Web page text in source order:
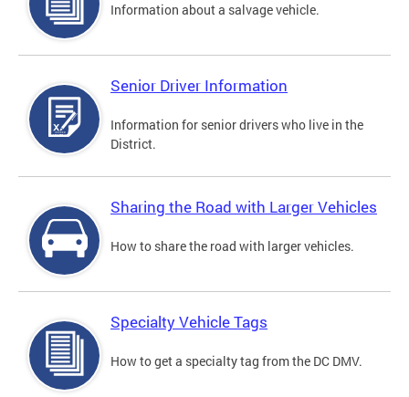
Information about a salvage vehicle.
Senior Driver Information
Information for senior drivers who live in the
District.
Sharing the Road with Larger Vehicles
How to share the road with larger vehicles.
Specialty Vehicle Tags
How to get a specialty tag from the DC DMV.